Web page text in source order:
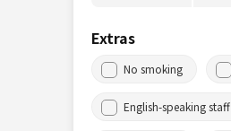
Extras
No smoking
English-speaking staff